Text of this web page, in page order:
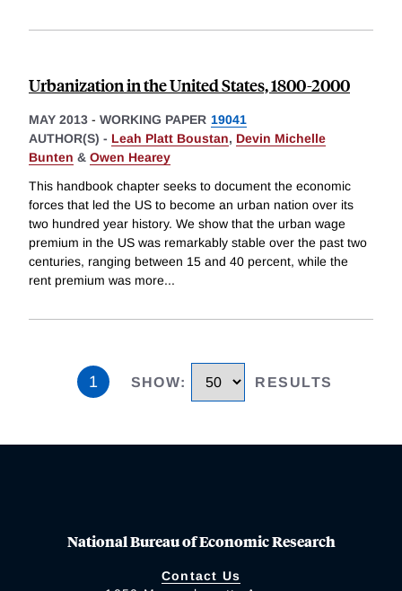
Urbanization in the United States, 1800-2000
MAY 2013 - WORKING PAPER 19041
AUTHOR(S) - Leah Platt Boustan, Devin Michelle
Bunten & Owen Hearey
This handbook chapter seeks to document the economic
forces that led the US to become an urban nation over its
two hundred year history. We show that the urban wage
premium in the US was remarkably stable over the past two
centuries, ranging between 15 and 40 percent, while the
rent premium was more...
1 SHOW: RESULTS
National Bureau of Economic Research
Contact Us